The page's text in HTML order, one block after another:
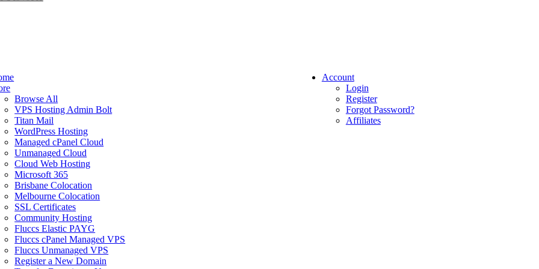
Browse All
VPS Hosting Admin Bolt
Titan Mail
WordPress Hosting
Managed cPanel Cloud
Unmanaged Cloud
Cloud Web Hosting
Microsoft 365
Brisbane Colocation
Melbourne Colocation
SSL Certificates
Community Hosting
Fluccs Elastic PAYG
Fluccs cPanel Managed VPS
Fluccs Unmanaged VPS
Register a New Domain
Account
Login
Register
Forgot Password?
Affiliates